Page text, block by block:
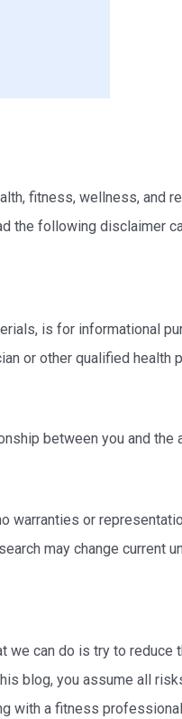
fitness, wellness, and
the following disclaimer
is for informational
or other qualified health
between you and
or
may change current
can do is try to
blog, you assume all
with a fitness